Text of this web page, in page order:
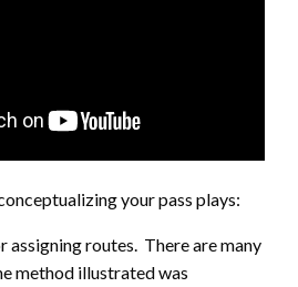
your pass plays:
assigning routes. There are many
method illustrated was